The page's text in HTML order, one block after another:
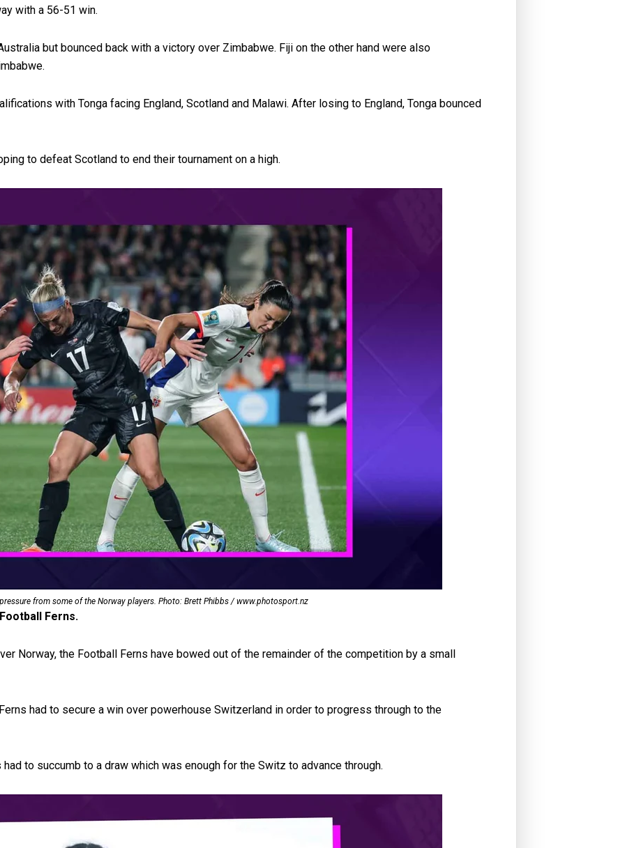
Hockey league
Responsive care
with a 56-51 win.
but bounced back with a victory over Zimbabwe. Fiji on the other hand were also
with Tonga facing England, Scotland and Malawi. After losing to England, Tonga bounced
to defeat Scotland to end their tournament on a high.
from some of the Norway players. Photo: Brett Phibbs / www.photosport.nz
Ferns.
Norway, the Football Ferns have bowed out of the remainder of the competition by a small
had to secure a win over powerhouse Switzerland in order to progress through to the
to succumb to a draw which was enough for the Switz to advance through.